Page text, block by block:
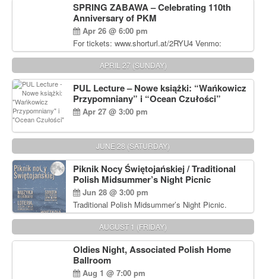
SPRING ZABAWA – Celebrating 110th
Anniversary of PKM
Apr 26 @ 6:00 pm
For tickets: www.shorturl.at/2RYU4 Venmo:
venmo.com/u/PKM_Polish_Folk_Dance_Ensembl
e (include Name and No. of tickets) Or Contact
Debbie Majka at (215) 870-6909 or
dziecko2@comcast.net $80 per person. $60 for
Students and under 21 pkmdancers.org
APRIL 27 (SUNDAY)
PUL Lecture – Nowe książki: “Wańkowicz
Przypomniany” i “Ocean Czułości”
Apr 27 @ 3:00 pm
JUNE 28 (SATURDAY)
Piknik Nocy Świętojańskiej / Traditional
Polish Midsummer’s Night Picnic
Jun 28 @ 3:00 pm
Traditional Polish Midsummer’s Night Picnic.
Delicious Polish food, Full Bar. Free Admission.
AUGUST 1 (FRIDAY)
Oldies Night, Associated Polish Home
Ballroom
Aug 1 @ 7:00 pm